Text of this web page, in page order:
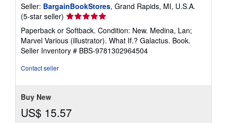
Seller: BargainBookStores, Grand Rapids, MI, U.S.A.
(5-star seller) Seller
rating
5
out
of
Paperback or Softback. Condition: New. Medina, Lan;
Marvel Various (illustrator). What If.? Galactus. Book.
Seller Inventory # BBS-9781302964504
Contact seller
Buy New
US$ 15.57